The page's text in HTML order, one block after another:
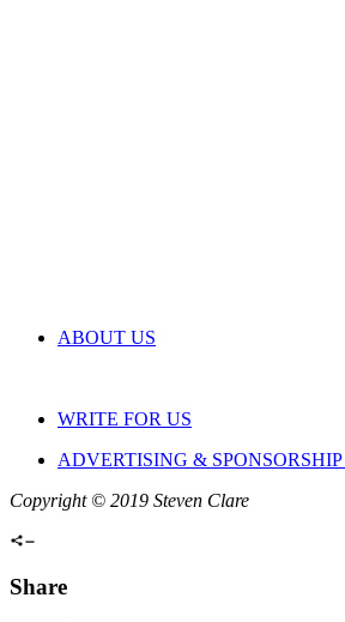
ABOUT US
WRITE FOR US
ADVERTISING &
Copyright © 2019 Steven Clare
Share